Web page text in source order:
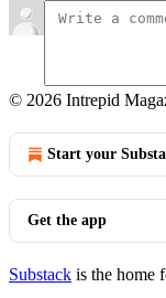
© 2026 Intrepid
Start your
Get the app
Substack is the home